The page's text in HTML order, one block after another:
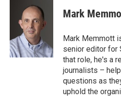
o
k
t
t
e
r
k
e
d
n
Mark
Mark Memmott
senior editor for
that role, he's a
journalists –
questions as
uphold the